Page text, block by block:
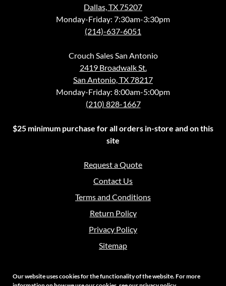
Dallas, TX 75207
Monday-Friday: 7:30am-3:30pm
(214)-637-6051
Crouch Sales San Antonio
2419 Broadwalk St.
San Antonio, TX 78217
Monday-Friday: 8:00am-5:00pm
(210) 828-1667
$25 minimum purchase for all orders in-store and on this
site
Request a Quote
Contact Us
Terms and Conditions
Return Policy
Privacy Policy
Sitemap
Our website uses cookies for the functionality of the website. For more